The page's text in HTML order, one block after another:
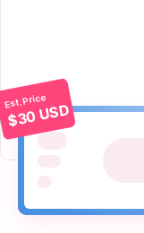
Est. Price
$30 USD